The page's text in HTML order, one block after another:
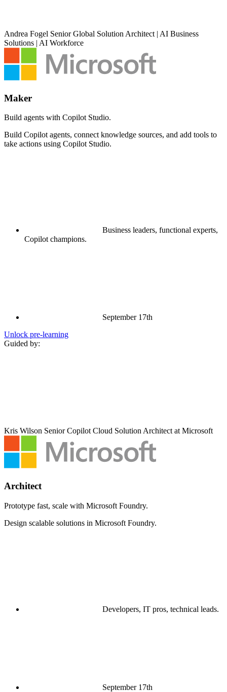
Andrea Fogel Senior Global Solution Architect | AI Business
Solutions | AI Workforce
Maker
Build agents with Copilot Studio.
Build Copilot agents, connect knowledge sources, and add tools to
take actions using Copilot Studio.
Business leaders, functional experts,
Copilot champions.
September 17th
Unlock pre‑learning
Guided by:
Kris Wilson Senior Copilot Cloud Solution Architect at Microsoft
Architect
Prototype fast, scale with Microsoft Foundry.
Design scalable solutions in Microsoft Foundry.
Developers, IT pros, technical leads.
September 17th